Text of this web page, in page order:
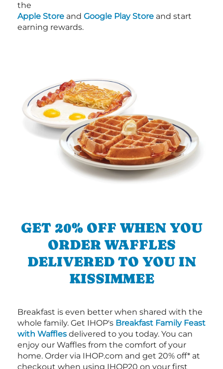
the
Apple Store and Google Play Store and start
earning rewards.
GET 20% OFF WHEN YOU
ORDER WAFFLES
DELIVERED TO YOU IN
KISSIMMEE
Breakfast is even better when shared with the
whole family. Get IHOP's Breakfast Family Feast
with Waffles delivered to you today. You can
enjoy our Waffles from the comfort of your
home. Order via IHOP.com and get 20% off* at
checkout when using IHOP20 on your first